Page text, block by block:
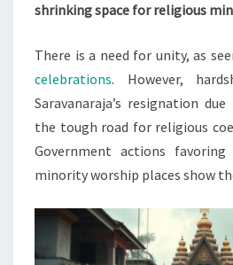
shrinking space for religious
There is a need for unity, as
celebrations. However,
Saravanaraja’s resignation
the tough road for religious
Government actions
minority worship places show